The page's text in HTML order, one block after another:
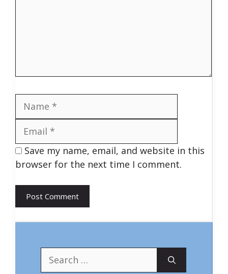
Name
Save my name, email, and website in this
browser for the next time I comment.
Search
for: